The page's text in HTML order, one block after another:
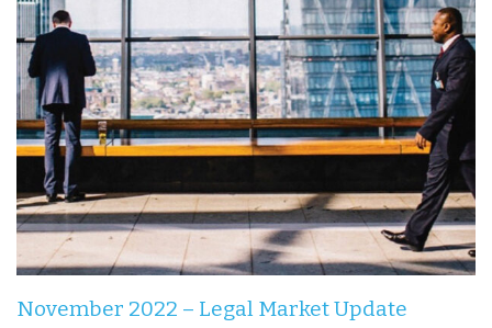
November 2022 – Legal Market Update